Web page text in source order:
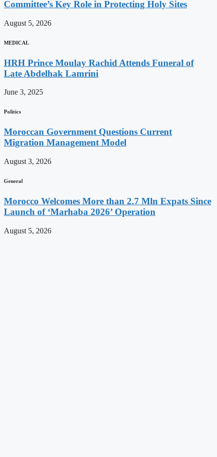
Committee’s Key Role in Protecting Holy Sites
August 5, 2026
MEDICAL
HRH Prince Moulay Rachid Attends Funeral of
Late Abdelhak Lamrini
June 3, 2025
Politics
Moroccan Government Questions Current
Migration Management Model
August 3, 2026
General
Morocco Welcomes More than 2.7 Mln Expats Since
Launch of ‘Marhaba 2026’ Operation
August 5, 2026